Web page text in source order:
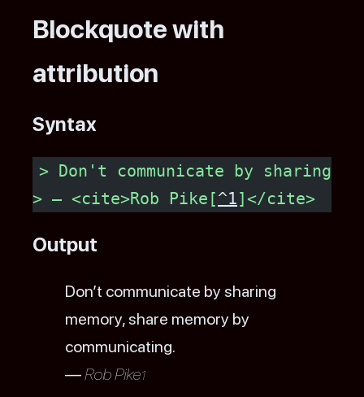
Blockquote with
attribution
Syntax
> Don't communicate by sharing
> — <cite>Rob Pike[^1]</cite>
Output
Don’t communicate by sharing
memory, share memory by
communicating.
— Rob Pike1